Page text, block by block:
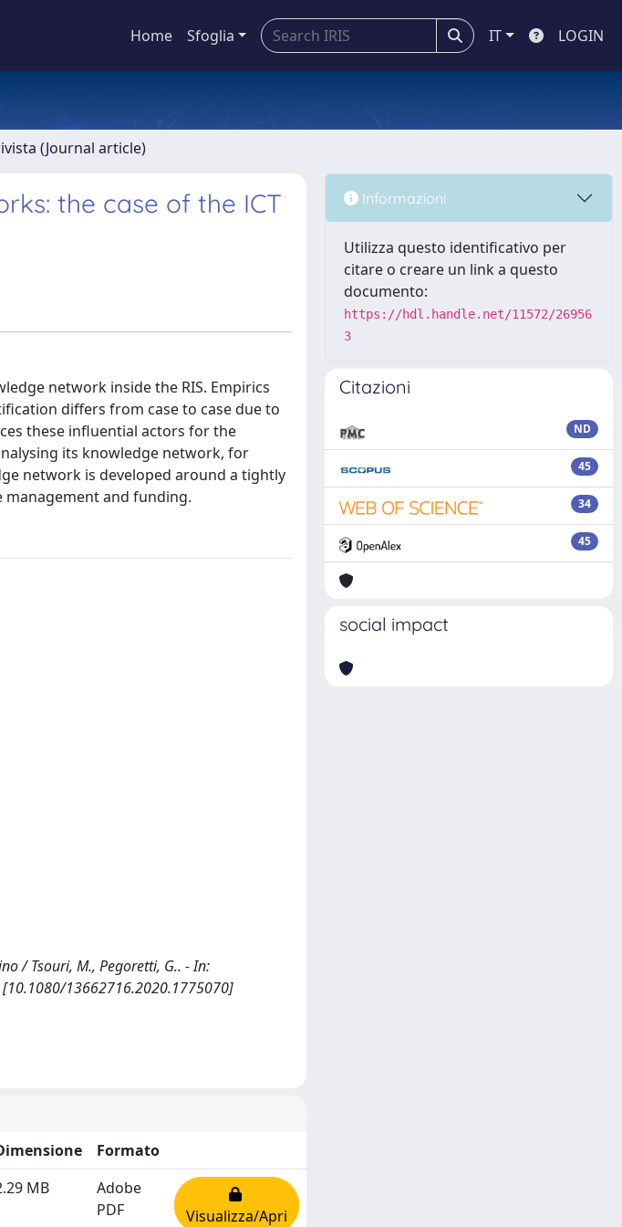
Home Sfoglia IT LOGIN
(Journal article)
the case of the ICT
network inside the RIS. Empirics
differs from case to case due to
these influential actors for the
its knowledge network, for
network is developed around a tightly
management and funding.
/ Tsouri, M., Pegoretti, G.. - In:
[10.1080/13662716.2020.1775070]
Formato
MB
Adobe
PDF
Visualizza/Apri
Informazioni
Utilizza questo identificativo per
citare o creare un link a questo
documento:
https://hdl.handle.net/11572/26956
3
Citazioni
ND
45
34
45
social impact